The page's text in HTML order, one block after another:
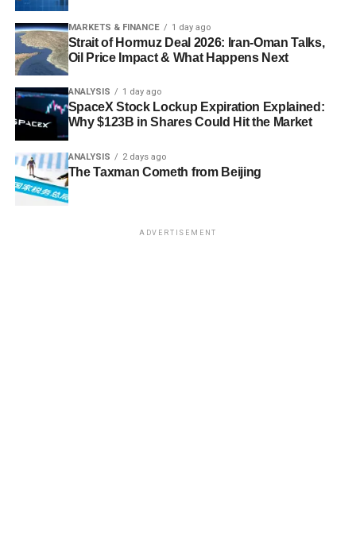
MARKETS & FINANCE 1 day ago
Strait of Hormuz Deal 2026: Iran-Oman Talks,
Oil Price Impact & What Happens Next
ANALYSIS 1 day ago
SpaceX Stock Lockup Expiration Explained:
Why $123B in Shares Could Hit the Market
ANALYSIS 2 days ago
The Taxman Cometh from Beijing
ADVERTISEMENT